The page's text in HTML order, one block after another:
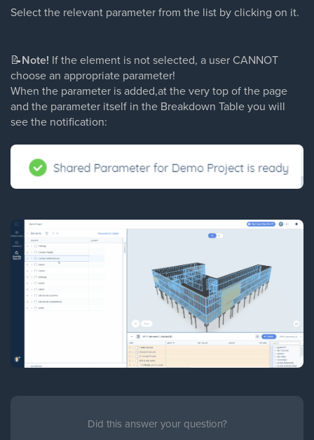
Select the relevant parameter from the list by clicking on it.
📝Note! If the element is not selected, a user CANNOT
choose an appropriate parameter!
When the parameter is added,at the very top of the page
and the parameter itself in the Breakdown Table you will
see the notification:
Did this answer your question?